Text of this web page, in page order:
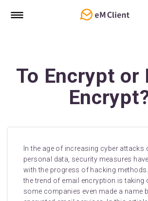
To Encrypt or
In the age of increasing cyber attacks
personal data, security measures
with the progress of hacking methods.
the trend of email encryption is taking
some companies even made a name